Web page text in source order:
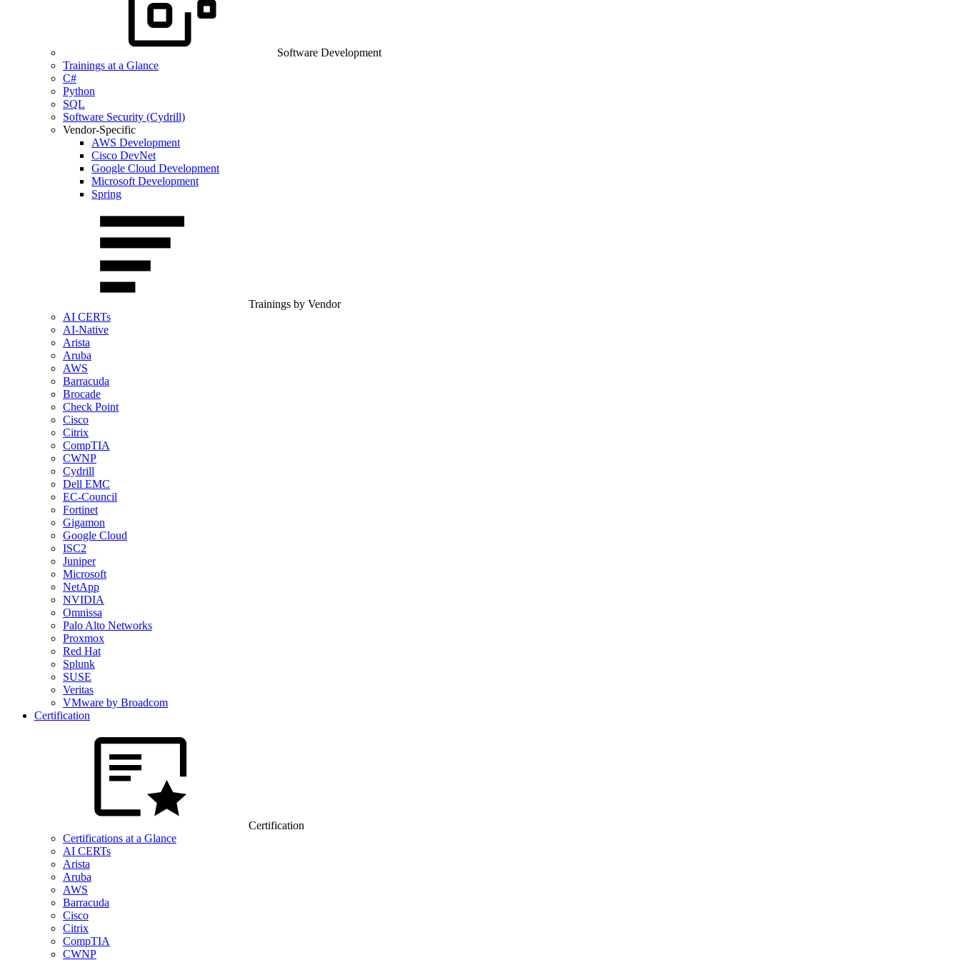
Software Development
Trainings at a Glance
C#
Python
SQL
Software Security (Cydrill)
Vendor-Specific
AWS Development
Cisco DevNet
Google Cloud Development
Microsoft Development
Spring
Trainings by Vendor
AI CERTs
AI-Native
Arista
Aruba
AWS
Barracuda
Brocade
Check Point
Cisco
Citrix
CompTIA
CWNP
Cydrill
Dell EMC
EC-Council
Fortinet
Gigamon
Google Cloud
ISC2
Juniper
Microsoft
NetApp
NVIDIA
Omnissa
Palo Alto Networks
Proxmox
Red Hat
Splunk
SUSE
Veritas
VMware by Broadcom
Certification
Certification
Certifications at a Glance
AI CERTs
Arista
Aruba
AWS
Barracuda
Cisco
Citrix
CompTIA
CWNP